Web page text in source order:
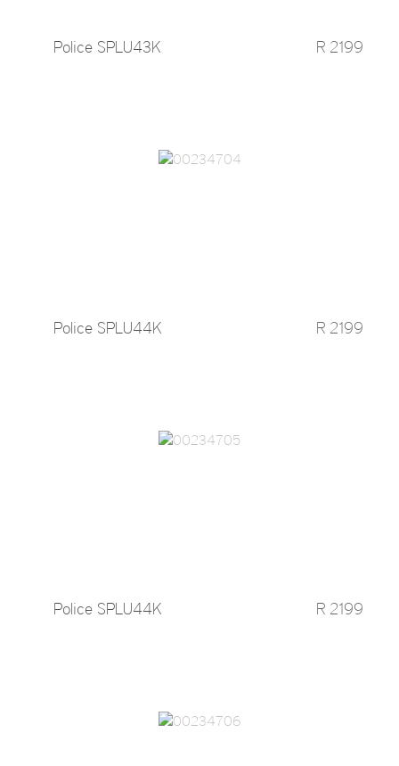
Police SPLU43K R 2199
Police SPLU44K R 2199
Police SPLU44K R 2199